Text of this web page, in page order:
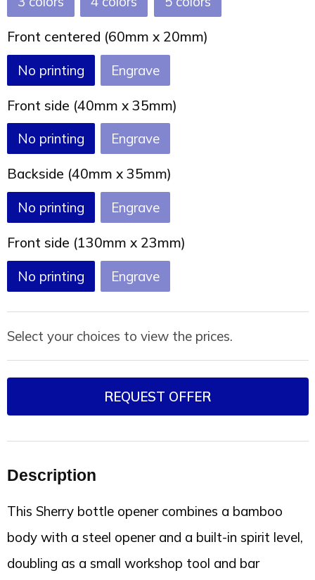
Front centered (60mm x 20mm)
No printing
Engrave
Front side (40mm x 35mm)
No printing
Engrave
Backside (40mm x 35mm)
No printing
Engrave
Front side (130mm x 23mm)
No printing
Engrave
Select your choices to view the prices.
REQUEST OFFER
Description
This Sherry bottle opener combines a bamboo
body with a steel opener and a built-in spirit level,
doubling as a small workshop tool and bar